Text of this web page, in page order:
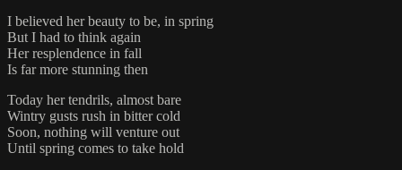
I believed her beauty to be, in spring
But I had to think again
Her resplendence in fall
Is far more stunning then
Today her tendrils, almost bare
Wintry gusts rush in bitter cold
Soon, nothing will venture out
Until spring comes to take hold